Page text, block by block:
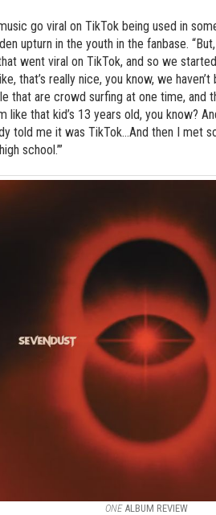
go viral on TikTok being used in
upturn in the youth in the fanbase.
went viral on TikTok, and so we
that’s really nice, you know, we
that are crowd surfing at one time, and
like that kid’s 13 years old, you know?
told me it was TikTok…And then I met
school.’”
ONEALBUM REVIEW